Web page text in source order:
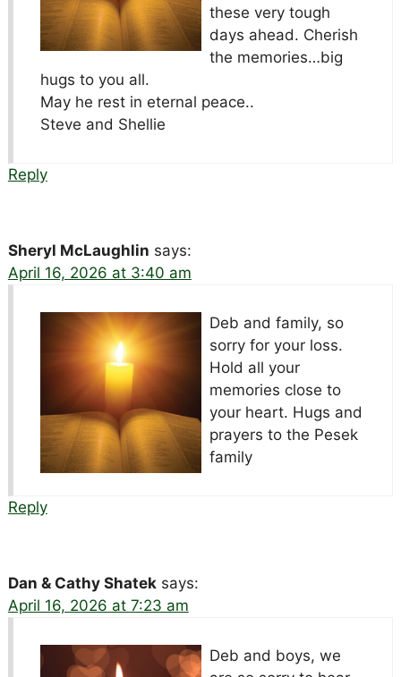
these very tough
days ahead. Cherish
the memories…big
hugs to you all.
May he rest in eternal peace..
Steve and Shellie
Reply
Sheryl McLaughlin says:
April 16, 2026 at 3:40 am
Deb and family, so
sorry for your loss.
Hold all your
memories close to
your heart. Hugs and
prayers to the Pesek
family
Reply
Dan & Cathy Shatek says:
April 16, 2026 at 7:23 am
Deb and boys, we